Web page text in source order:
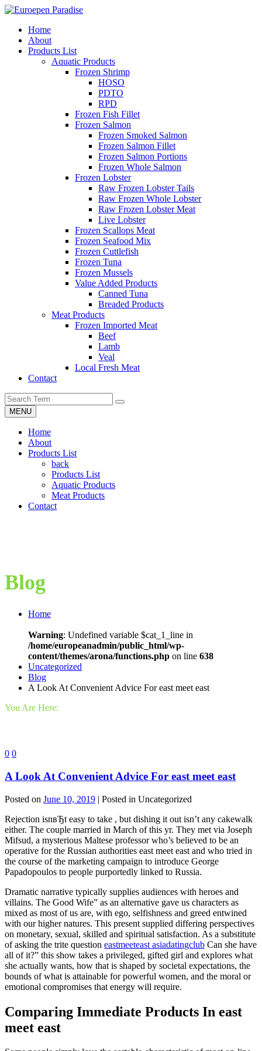
Home
About
Products List
Aquatic Products
Frozen Shrimp
HOSO
PDTO
RPD
Frozen Fish Fillet
Frozen Salmon
Frozen Smoked Salmon
Frozen Salmon Fillet
Frozen Salmon Portions
Frozen Whole Salmon
Frozen Lobster
Raw Frozen Lobster Tails
Raw Frozen Whole Lobster
Raw Frozen Lobster Meat
Live Lobster
Frozen Scallops Meat
Frozen Seafood Mix
Frozen Cuttlefish
Frozen Tuna
Frozen Mussels
Value Added Products
Canned Tuna
Breaded Products
Meat Products
Frozen Imported Meat
Beef
Lamb
Veal
Local Fresh Meat
Contact
MENU
Home
About
Products List
back
Products List
Aquatic Products
Meat Products
Contact
Blog
Home
Warning: Undefined variable $cat_1_line in
/home/europeanadmin/public_html/wp-
content/themes/arona/functions.php on line 638
Uncategorized
Blog
A Look At Convenient Advice For east meet east
You Are Here:
0 0
A Look At Convenient Advice For east meet east
Posted on June 10, 2019 | Posted in Uncategorized
Rejection isnвЂt easy to take , but dishing it out isn’t any cakewalk
either. The couple married in March of this yr. They met via Joseph
Mifsud, a mysterious Maltese professor who’s believed to be an
operative for the Russian authorities east meet east and who tried in
the course of the marketing campaign to introduce George
Papadopoulos to people purportedly linked to Russia.
Dramatic narrative typically supplies audiences with heroes and
villains. The Good Wife” as an alternative gave us characters as
mixed as most of us are, with ego, selfishness and greed entwined
with our higher natures. This present supplied differing perspectives
on monetary, sexual, skilled and spiritual satisfaction. As a substitute
of asking the trite question eastmeeteast asiadatingclub Can she have
all of it?” this show takes a privileged, gifted girl and explores what
she actually wants, how that is shaped by societal expectations, the
bounds of what is attainable for powerful women, and the moral or
emotional compromises that energy will require.
Comparing Immediate Products In east
meet east